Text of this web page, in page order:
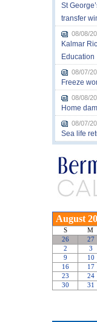
St
transfer
08/08/
Kalmar
Education
08/07/
Freeze
08/08/
Home
08/07/
Sea life